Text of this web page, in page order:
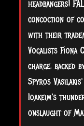
headbangers!
concoction of
with their
Vocalists Fiona
charge, backed
Spyros
Ioakeim's
onslaught of